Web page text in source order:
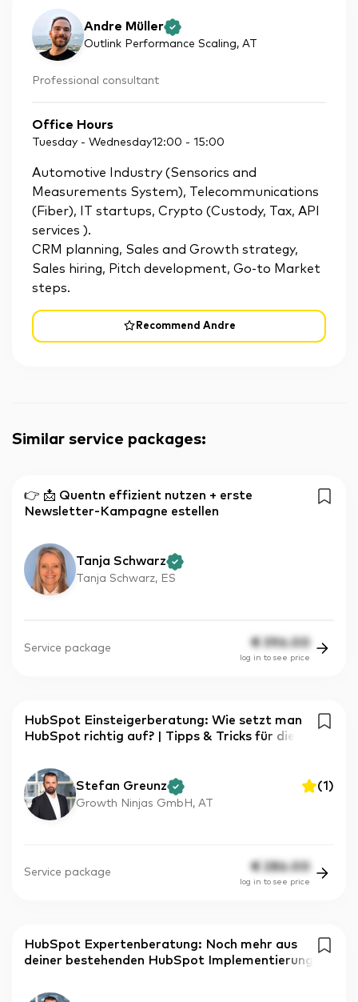
Andre Müller
Outlink Performance Scaling, AT
Professional consultant
Office Hours
Tuesday - Wednesday12:00 - 15:00
Recommend Andre
Automotive Industry (Sensorics and
Measurements System), Telecommunications
(Fiber), IT startups, Crypto (Custody, Tax, API
services ).
CRM planning, Sales and Growth strategy,
Sales hiring, Pitch development, Go-to Market
steps.
Similar service packages:
👉 📩 Quentn effizient nutzen + erste
Newsletter-Kampagne estellen
Tanja Schwarz
Tanja Schwarz, ES
Service package € 396.00
log in to see price
HubSpot Einsteigerberatung: Wie setzt man
HubSpot richtig auf? | Tipps & Tricks für die
Stefan Greunz (1)
Growth Ninjas GmbH, AT
Service package € 286.00
log in to see price
HubSpot Expertenberatung: Noch mehr aus
deiner bestehenden HubSpot Implementierung